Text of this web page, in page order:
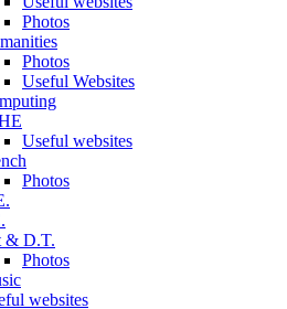
Photos
Photos
Useful Websites
Useful websites
Photos
& D.T.
Photos
websites